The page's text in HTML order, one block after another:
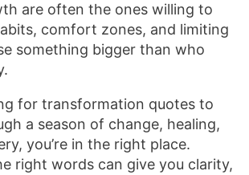
are often the ones willing to
comfort zones, and limiting
something bigger than who
for transformation quotes to
a season of change, healing,
you’re in the right place.
right words can give you clarity,